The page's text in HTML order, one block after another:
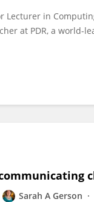
Lecturer in
at PDR, a world-
Sarah A Gerson